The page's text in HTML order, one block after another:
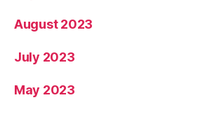
August 2023
July 2023
May 2023